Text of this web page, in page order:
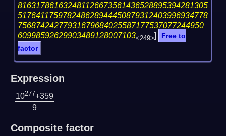
816317861632481126673561436528895394281305
517641175978248628944450879312403996934778
75687424277931679684025587177537077244950
60998592629903489128007103<249>]
Free to
factor
Expression
10277+359
9
Composite factor